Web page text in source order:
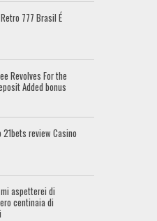
777 Brasil É
Revolves For the
Added bonus
review Casino
aspetterei di
centinaia di